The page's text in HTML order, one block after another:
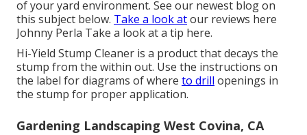
of your yard environment. See our newest blog on
this subject below. Take a look atour reviews here
Johnny Perla Take a look at a tip here.
Hi-Yield Stump Cleaner is a product that decays the
stump from the within out. Use the instructions on
the label for diagrams of where to drill openings in
the stump for proper application.
Gardening Landscaping West Covina, CA